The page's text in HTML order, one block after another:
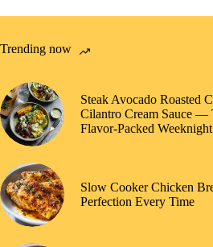
Trending now
Steak Avocado Roasted
Cilantro Cream Sauce —
Flavor-Packed
Slow Cooker Chicken
Perfection Every Time